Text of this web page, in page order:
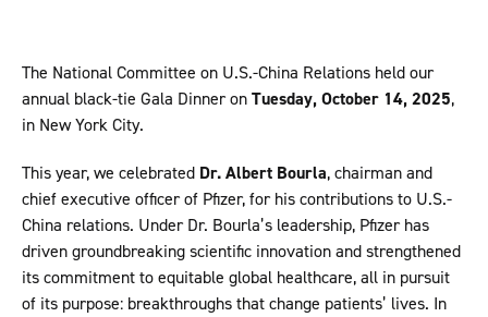
The National Committee on U.S.-China Relations held our
annual black-tie Gala Dinner onTuesday, October 14, 2025,
in New York City.
This year, we celebrated Dr. Albert Bourla, chairman and
chief executive officer of Pfizer, for his contributions to U.S.-
China relations. Under Dr. Bourla’s leadership, Pfizer has
driven groundbreaking scientific innovation and strengthened
its commitment to equitable global healthcare, all in pursuit
of its purpose: breakthroughs that change patients’ lives. In